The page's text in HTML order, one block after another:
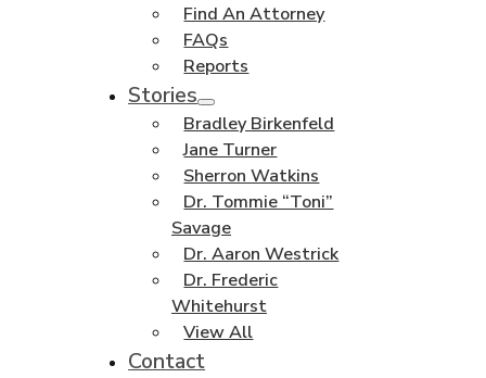
Find An Attorney
FAQs
Reports
Stories
Bradley Birkenfeld
Jane Turner
Sherron Watkins
Dr. Tommie “Toni”
Savage
Dr. Aaron Westrick
Dr. Frederic
Whitehurst
View All
Contact